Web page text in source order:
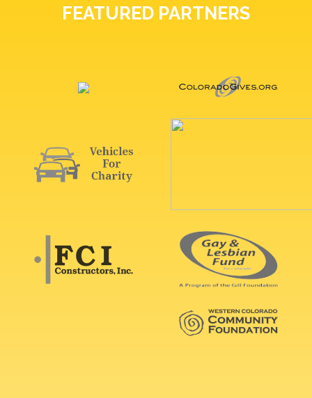
FEATURED PARTNERS